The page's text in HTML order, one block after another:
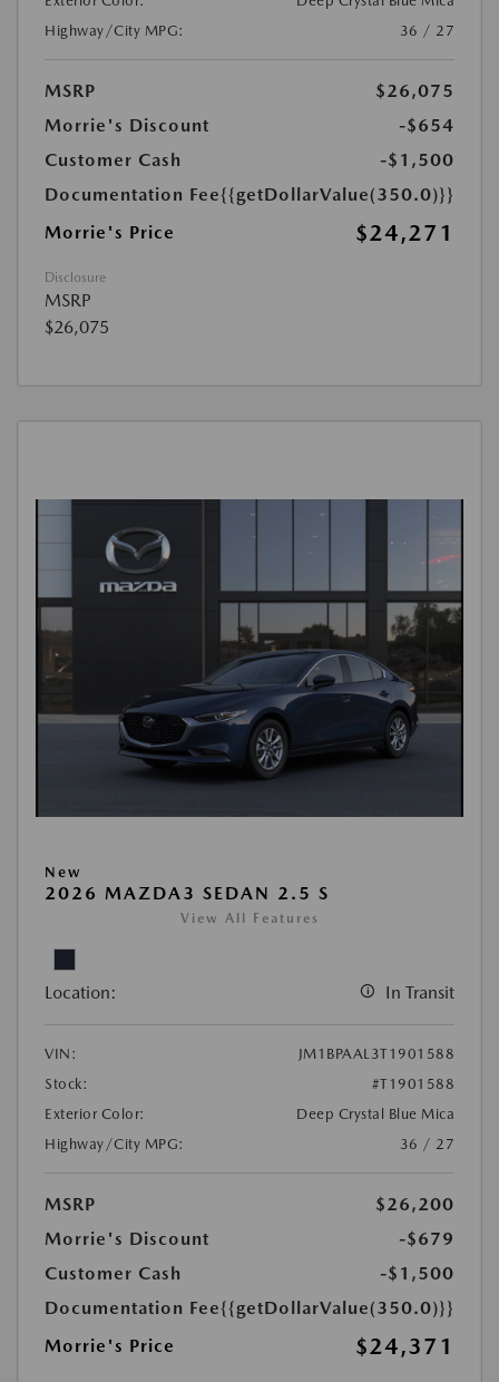
Highway/City MPG:
36 / 27
MSRP
$26,075
Morrie's Discount
-$654
Customer Cash
-$1,500
Documentation Fee{{getDollarValue(350.0)}}
Morrie's Price
$24,271
Disclosure
MSRP
$26,075
New
2026 MAZDA3 SEDAN 2.5 S
View All Features
Location: In Transit
VIN:
JM1BPAAL3T1901588
Stock:
#T1901588
Exterior Color:
Deep Crystal Blue Mica
Highway/City MPG:
36 / 27
MSRP
$26,200
Morrie's Discount
-$679
Customer Cash
-$1,500
Documentation Fee{{getDollarValue(350.0)}}
Morrie's Price
$24,371